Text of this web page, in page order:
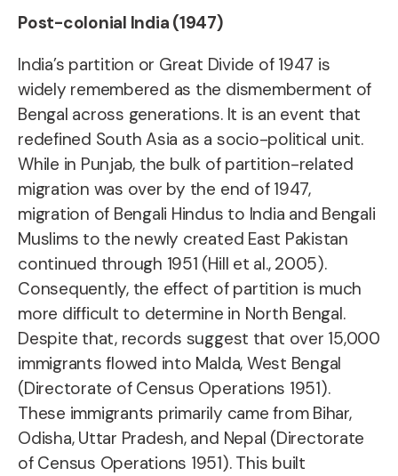
Post-colonial India (1947)
India’s partition or Great Divide of 1947 is
widely remembered as the dismemberment of
Bengal across generations. It is an event that
redefined South Asia as a socio-political unit.
While in Punjab, the bulk of partition-related
migration was over by the end of 1947,
migration of Bengali Hindus to India and Bengali
Muslims to the newly created East Pakistan
continued through 1951 (Hill et al., 2005).
Consequently, the effect of partition is much
more difficult to determine in North Bengal.
Despite that, records suggest that over 15,000
immigrants flowed into Malda, West Bengal
(Directorate of Census Operations 1951).
These immigrants primarily came from Bihar,
Odisha, Uttar Pradesh, and Nepal (Directorate
of Census Operations 1951). This built